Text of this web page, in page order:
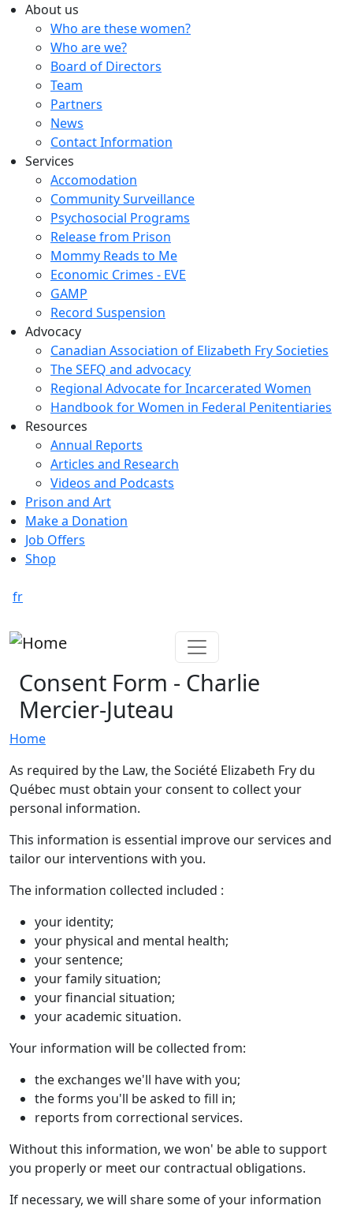
About us
Who are these women?
Who are we?
Board of Directors
Team
Partners
News
Contact Information
Services
Accomodation
Community Surveillance
Psychosocial Programs
Release from Prison
Mommy Reads to Me
Economic Crimes - EVE
GAMP
Record Suspension
Advocacy
Canadian Association of Elizabeth Fry Societies
The SEFQ and advocacy
Regional Advocate for Incarcerated Women
Handbook for Women in Federal Penitentiaries
Resources
Annual Reports
Articles and Research
Videos and Podcasts
Prison and Art
Make a Donation
Job Offers
Shop
fr
Consent Form - Charlie
Mercier-Juteau
Home
As required by the Law, the Société Elizabeth Fry du
Québec must obtain your consent to collect your
personal information.
This information is essential improve our services and
tailor our interventions with you.
The information collected included :
your identity;
your physical and mental health;
your sentence;
your family situation;
your financial situation;
your academic situation.
Your information will be collected from:
the exchanges we'll have with you;
the forms you'll be asked to fill in;
reports from correctional services.
Without this information, we won' be able to support
you properly or meet our contractual obligations.
If necessary, we will share some of your information